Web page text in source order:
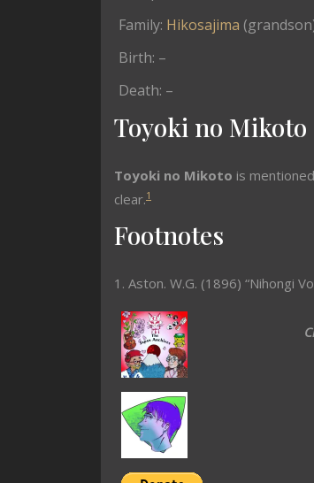
Family: Hikosajima
Birth: –
Death: –
Toyoki no Mikoto
Toyoki no Mikoto is
clear.1
Footnotes
1. Aston. W.G. (1896) “Nihongi